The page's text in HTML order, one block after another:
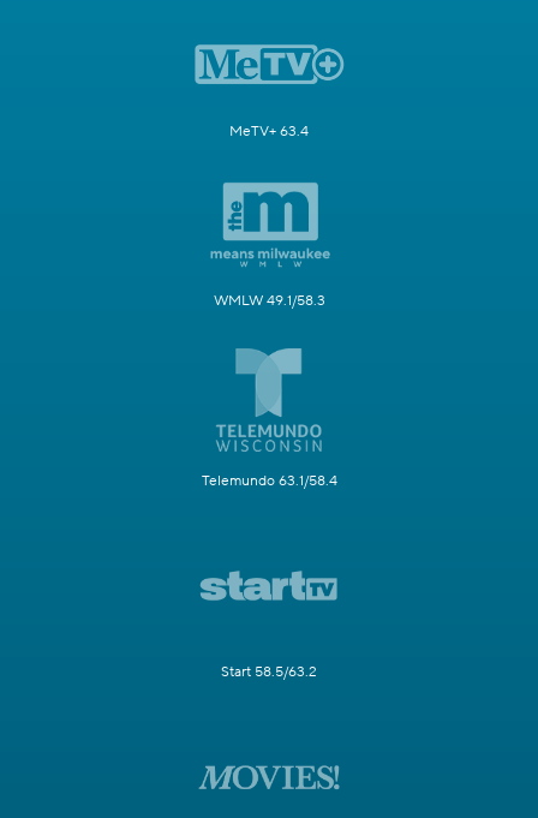
MeTV+ 63.4
WMLW 49.1/58.3
Telemundo 63.1/58.4
Start 58.5/63.2